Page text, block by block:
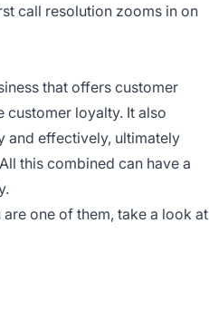
call resolution zooms in on
that offers customer
customer loyalty. It also
and effectively, ultimately
this combined can have a
one of them, take a look at